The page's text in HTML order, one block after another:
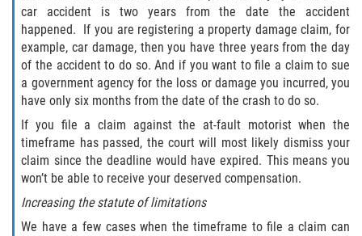
car accident is two years from the date the accident
happened. If you are registering a property damage claim, for
example, car damage, then you have three years from the day
of the accident to do so. And if you want to file a claim to sue
a government agency for the loss or damage you incurred, you
have only six months from the date of the crash to do so.
If you file a claim against the at-fault motorist when the
timeframe has passed, the court will most likely dismiss your
claim since the deadline would have expired. This means you
won’t be able to receive your deserved compensation.
Increasing the statute of limitations
We have a few cases when the timeframe to file a claim can